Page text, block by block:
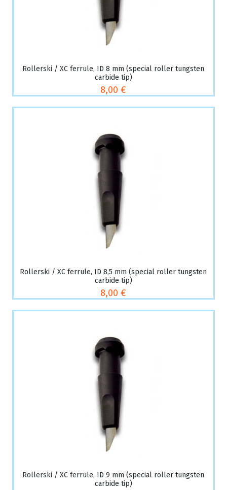
Rollerski / XC ferrule, ID 8 mm (special roller tungsten
carbide tip)
8,00 €
Rollerski / XC ferrule, ID 8,5 mm (special roller tungsten
carbide tip)
8,00 €
Rollerski / XC ferrule, ID 9 mm (special roller tungsten
carbide tip)